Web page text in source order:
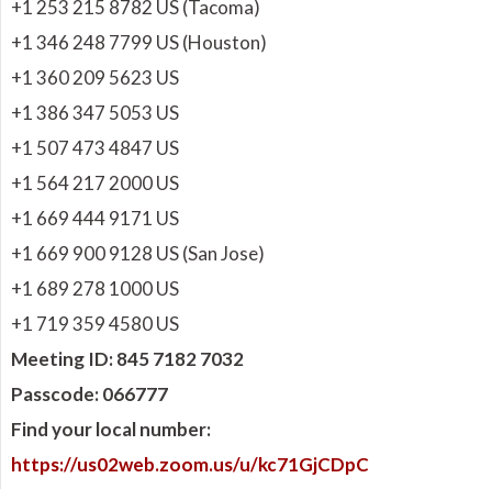
+1 253 215 8782 US (Tacoma)
+1 346 248 7799 US (Houston)
+1 360 209 5623 US
+1 386 347 5053 US
+1 507 473 4847 US
+1 564 217 2000 US
+1 669 444 9171 US
+1 669 900 9128 US (San Jose)
+1 689 278 1000 US
+1 719 359 4580 US
Meeting ID: 845 7182 7032
Passcode: 066777
Find your local number:
https://us02web.zoom.us/u/kc71GjCDpC